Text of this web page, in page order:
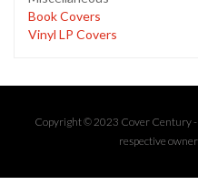
Book Covers
Vinyl LP Covers
Copyright © 2023 Cover Century
respective